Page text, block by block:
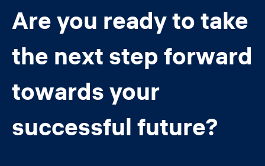
Are you ready to take
the next step forward
towards your
successful future?